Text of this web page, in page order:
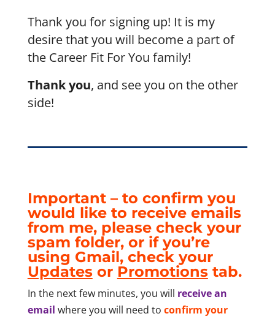
Thank you for signing up! It is my
desire that you will become a part of
the Career Fit For You family!
Thank you, and see you on the other
side!
Important – to confirm you
would like to receive emails
from me, please check your
spam folder, or if you’re
using Gmail, check your
Updatesor Promotionstab.
In the next few minutes, you will receive an
email where you will need to confirm your